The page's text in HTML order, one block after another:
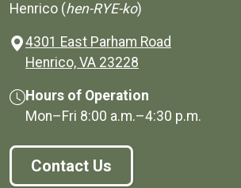
Henrico (hen-RYE-ko)
4301 East Parham Road
Henrico, VA 23228
Hours of Operation
Mon–Fri 8:00 a.m.–4:30 p.m.
Contact Us